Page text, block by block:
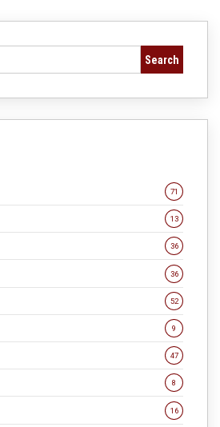
Search
71
13
36
36
52
9
47
8
16